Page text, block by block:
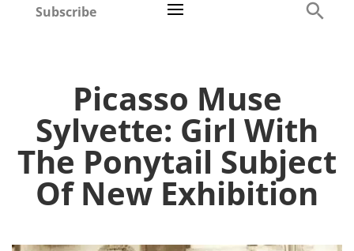
Subscribe
Picasso Muse
Sylvette: Girl With
The Ponytail Subject
Of New Exhibition